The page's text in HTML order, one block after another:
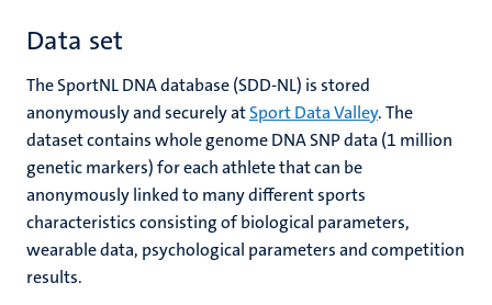
Data set
The SportNL DNA database (SDD-NL) is stored
anonymously and securely atSport Data Valley. The
dataset contains whole genome DNA SNP data (1 million
genetic markers) for each athlete that can be
anonymously linked to many different sports
characteristics consisting of biological parameters,
wearable data, psychological parameters and competition
results.